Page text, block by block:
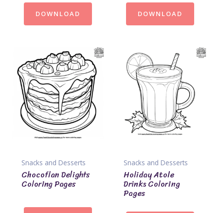
DOWNLOAD DOWNLOAD
Snacks and Desserts
Chocoflan Delights
Coloring Pages
Snacks and Desserts
Holiday Atole
Drinks Coloring
Pages